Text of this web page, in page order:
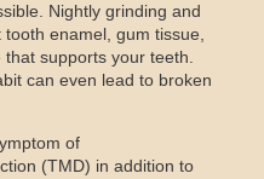
Nightly grinding and
enamel, gum tissue,
supports your teeth.
can even lead to broken
of
(TMD) in addition to